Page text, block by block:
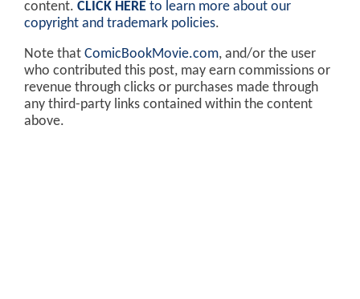
content. CLICK HERE to learn more about our
copyright and trademark policies.
Note that ComicBookMovie.com, and/or the user
who contributed this post, may earn commissions or
revenue through clicks or purchases made through
any third-party links contained within the content
above.